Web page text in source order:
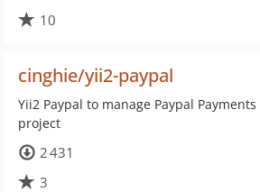
10
cinghie/yii2-paypal
Yii2 Paypal to manage Paypal
project
2 431
3